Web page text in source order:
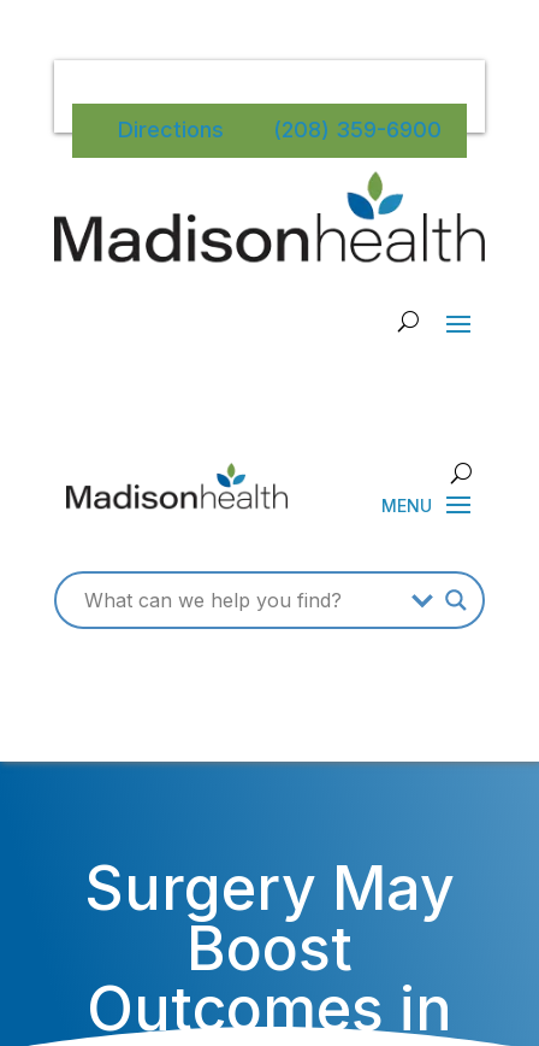
(208) 359-6900
Directions
Surgery May
Boost
Outcomes in